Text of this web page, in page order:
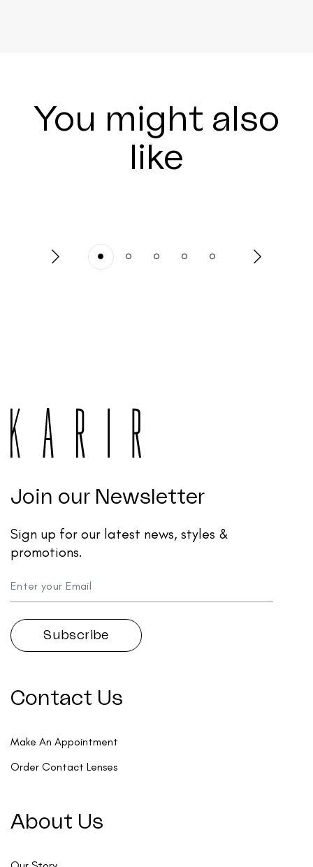
You might also
like
Join our Newsletter
Sign up for our latest news, styles &
promotions.
Contact Us
Make An Appointment
Order Contact Lenses
About Us